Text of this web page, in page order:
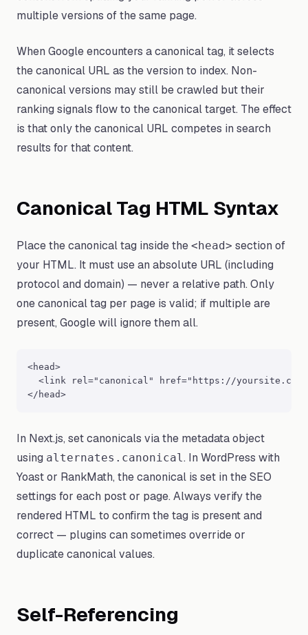
multiple versions of the same page.
When Google encounters a canonical tag, it selects
the canonical URL as the version to index. Non-
canonical versions may still be crawled but their
ranking signals flow to the canonical target. The effect
is that only the canonical URL competes in search
results for that content.
Canonical Tag HTML Syntax
Place the canonical tag inside the <head> section of
your HTML. It must use an absolute URL (including
protocol and domain) — never a relative path. Only
one canonical tag per page is valid; if multiple are
present, Google will ignore them all.
<head>
<link rel="canonical" href="https://
</head>
In Next.js, set canonicals via the metadata object
using alternates.canonical. In WordPress with
Yoast or RankMath, the canonical is set in the SEO
settings for each post or page. Always verify the
rendered HTML to confirm the tag is present and
correct — plugins can sometimes override or
duplicate canonical values.
Self-Referencing